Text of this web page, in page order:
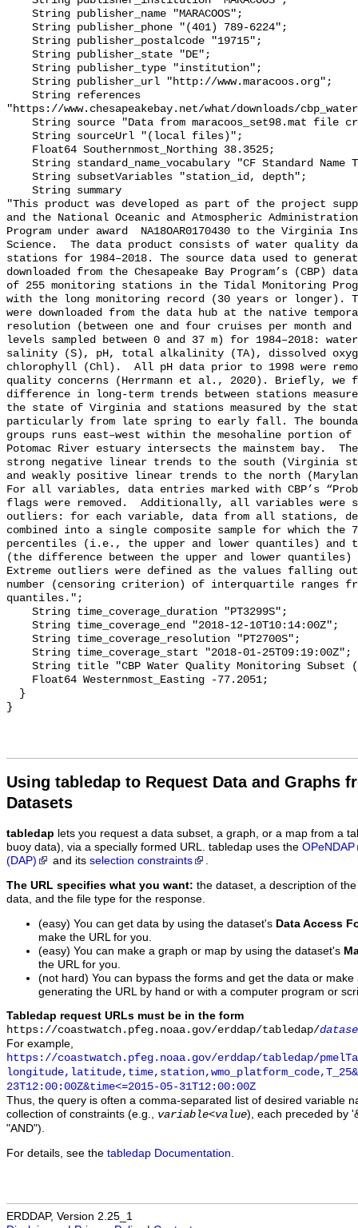
Using tabledap to Request Data and Graphs
Datasets
tabledap lets you request a data subset, a graph, or a map from a
buoy data), via a specially formed URL. tabledap uses the OPeNDAP
(DAP)
and its selection constraints .
The URL specifies what you want: the dataset, a description of
data, and the file type for the response.
(easy) You can get data by using the dataset's Data Access
make the URL for you.
(easy) You can make a graph or map by using the dataset's
the URL for you.
(not hard) You can bypass the forms and get the data or
generating the URL by hand or with a computer program or
Tabledap request URLs must be in the form
https://coastwatch.pfeg.noaa.gov/erddap/tabledap/
For example,
https://coastwatch.pfeg.noaa.gov/erddap/tabledap/
23T12:00:00Z&time<=2015-05-31T12:00:00Z
Thus, the query is often a comma-separated list of desired variable
collection of constraints (e.g., variable<value), each preceded by
"AND").
For details, see the tabledap Documentation
ERDDAP, Version 2.25_1